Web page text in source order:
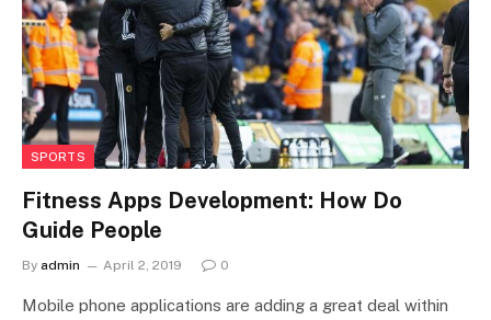
SPORTS
Fitness Apps Development: How Do
Guide People
By admin April 2, 2019 0
Mobile phone applications are adding a great deal within